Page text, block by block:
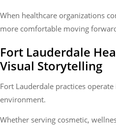
When healthcare organizations
more comfortable moving
Fort Lauderdale
Visual Storytelling
Fort Lauderdale practices
environment.
Whether serving cosmetic,